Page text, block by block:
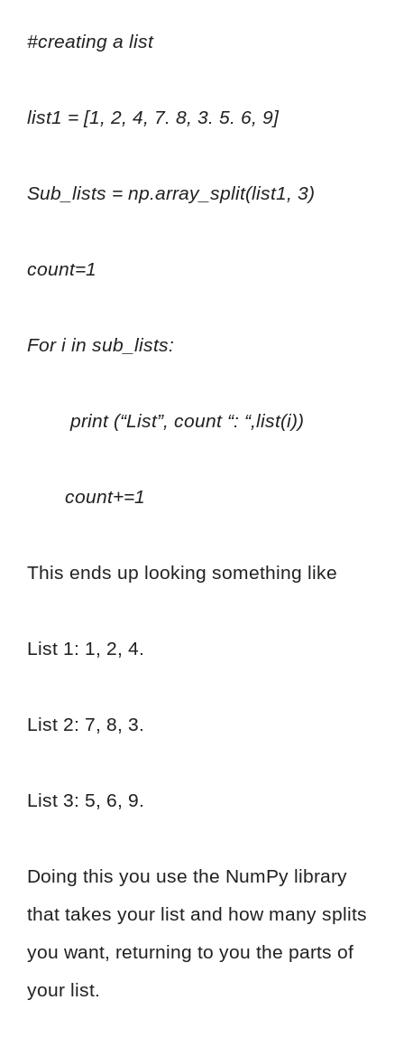
#creating a list
list1 = [1, 2, 4, 7. 8, 3. 5. 6, 9]
Sub_lists = np.array_split(list1, 3)
count=1
For i in sub_lists:
print (“List”, count “: “,list(i))
count+=1
This ends up looking something like
List 1: 1, 2, 4.
List 2: 7, 8, 3.
List 3: 5, 6, 9.
Doing this you use the NumPy library
that takes your list and how many splits
you want, returning to you the parts of
your list.